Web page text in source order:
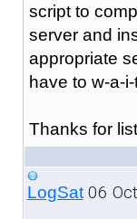
script to
server and
appropriate
have to w-a-
Thanks for
LogSat06